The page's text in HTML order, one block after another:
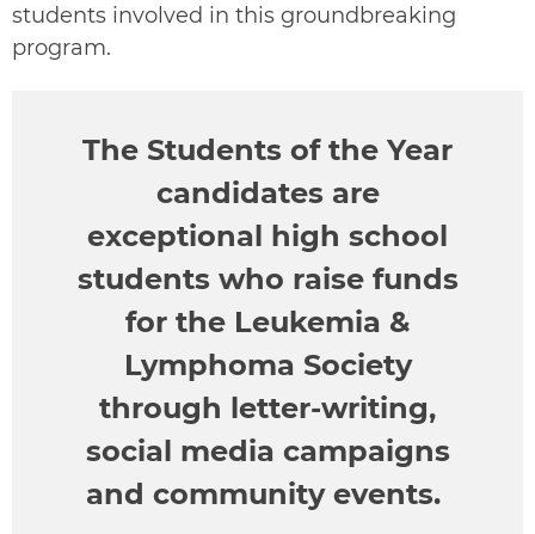
students involved in this groundbreaking
program.
The Students of the Year
candidates are
exceptional high school
students who raise funds
for the Leukemia &
Lymphoma Society
through letter-writing,
social media campaigns
and community events.